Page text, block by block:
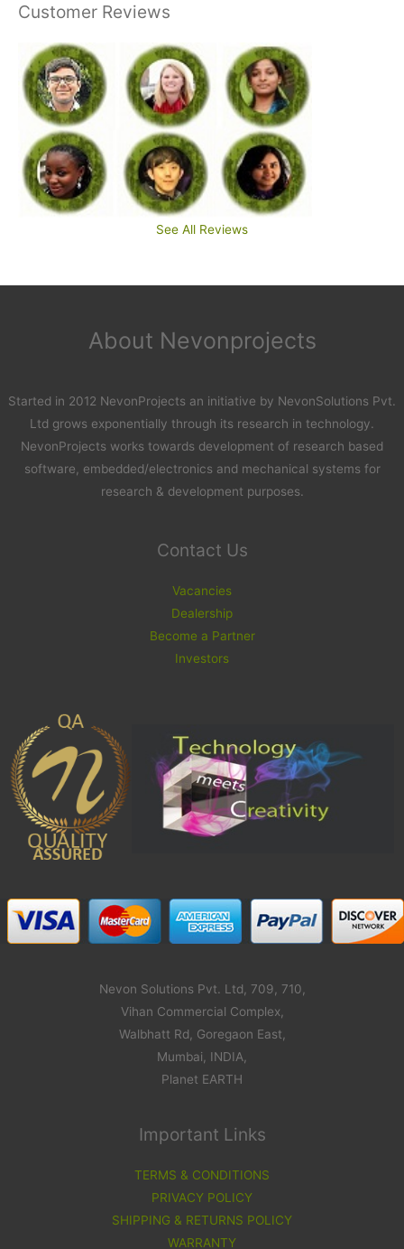
Customer Reviews
See All Reviews
About Nevonprojects
Started in 2012 NevonProjects an initiative by NevonSolutions Pvt.
Ltd grows exponentially through its research in technology.
NevonProjects works towards development of research based
software, embedded/electronics and mechanical systems for
research & development purposes.
Contact Us
Vacancies
Dealership
Become a Partner
Investors
Nevon Solutions Pvt. Ltd, 709, 710,
Vihan Commercial Complex,
Walbhatt Rd, Goregaon East,
Mumbai, INDIA,
Planet EARTH
Important Links
TERMS & CONDITIONS
PRIVACY POLICY
SHIPPING & RETURNS POLICY
WARRANTY